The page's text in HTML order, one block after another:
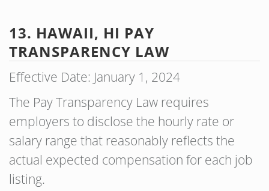
13. HAWAII, HI PAY
TRANSPARENCY LAW
Effective Date: January 1, 2024
The Pay Transparency Law requires
employers to disclose the hourly rate or
salary range that reasonably reflects the
actual expected compensation for each job
listing.